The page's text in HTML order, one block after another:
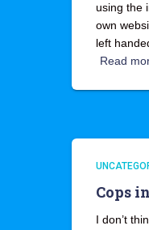
using the
own
left
Read
Cops
I don’t